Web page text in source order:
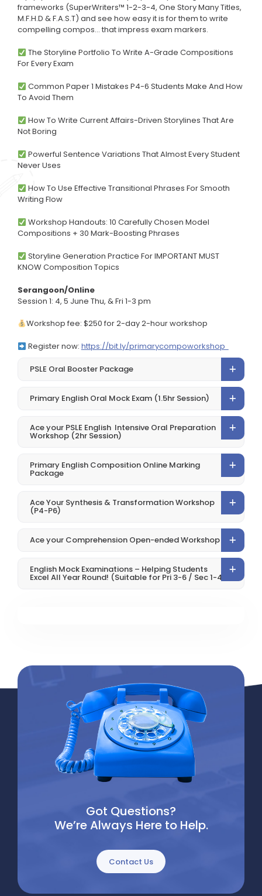
frameworks (SuperWriters™ 1-2-3-4, One Story Many Titles,
M.F.H.D & F.A.S.T) and see how easy it is for them to write
compelling compos… that impress exam markers.
The Storyline Portfolio To Write A-Grade Compositions
For Every Exam
Common Paper 1 Mistakes P4-6 Students Make And How
To Avoid Them
How To Write Current Affairs-Driven Storylines That Are
Not Boring
Powerful Sentence Variations That Almost Every Student
Never Uses
How To Use Effective Transitional Phrases For Smooth
Writing Flow
Workshop Handouts: 10 Carefully Chosen Model
Compositions + 30 Mark-Boosting Phrases
Storyline Generation Practice For IMPORTANT MUST
KNOW Composition Topics
Serangoon/Online
Session 1: 4, 5 June Thu, & Fri 1-3 pm
Workshop fee: $250 for 2-day 2-hour workshop
Register now: https://bit.ly/primarycompoworkshop
PSLE Oral Booster Package
Primary English Oral Mock Exam (1.5hr Session)
Ace your PSLE English Intensive Oral Preparation
Workshop (2hr Session)
Primary English Composition Online Marking
Package
Ace Your Synthesis & Transformation Workshop
(P4-P6)
Ace your Comprehension Open-ended Workshop
English Mock Examinations – Helping Students
Excel All Year Round! (Suitable for Pri 3-6 / Sec 1-4)
Got Questions?
We’re Always Here to Help.
Contact Us